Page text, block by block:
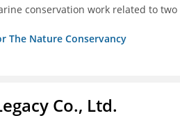
conservation work related to
The Nature Conservancy
Co., Ltd.